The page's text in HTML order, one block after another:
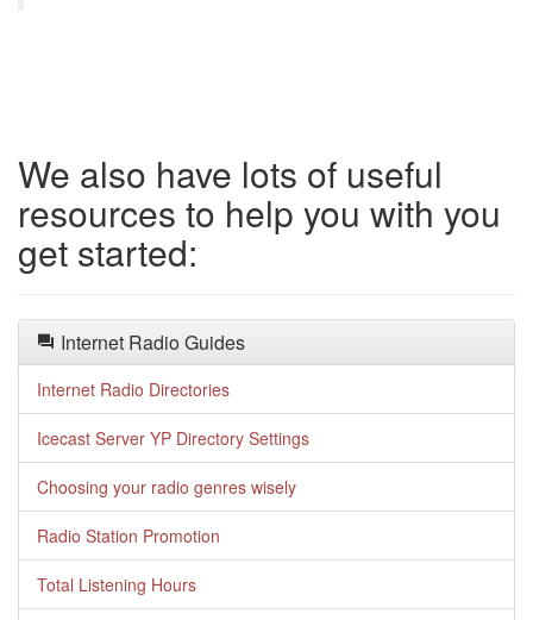
We also have lots of useful
resources to help you with you
get started:
Internet Radio Guides
Internet Radio Directories
Icecast Server YP Directory Settings
Choosing your radio genres wisely
Radio Station Promotion
Total Listening Hours